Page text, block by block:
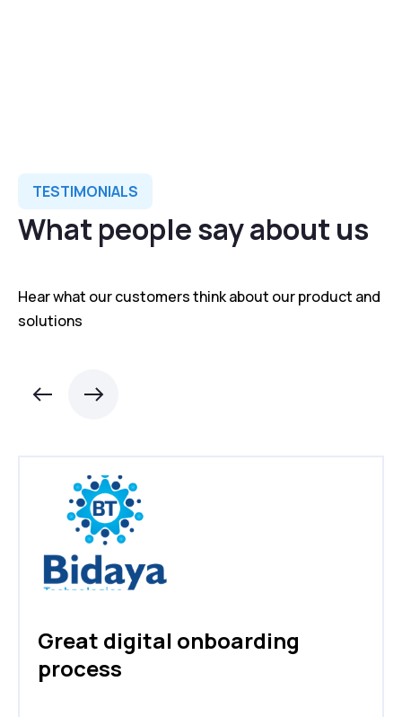
TESTIMONIALS
What people say about us
Hear what our customers think about our product and
solutions
Great digital onboarding
process